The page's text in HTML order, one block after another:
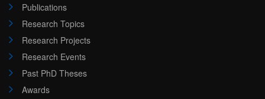
Publications
Research Topics
Research Projects
Research Events
Past PhD Theses
Awards